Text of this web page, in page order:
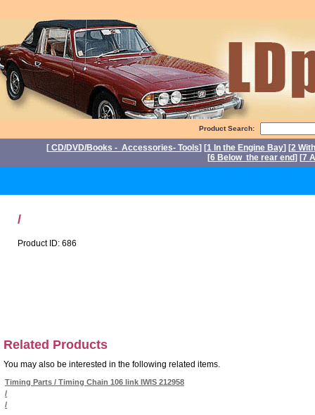
Product Search:
[ CD/DVD/Books - Accessories- Tools] [1 In the Engine Bay] [2
[6 Below the rear end] [7
/
Product ID: 686
Related Products
You may also be interested in the following related items.
Timing Parts / Timing Chain 106 link IWIS 212958
/
/